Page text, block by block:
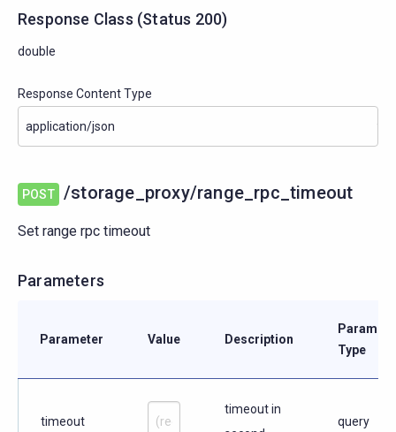
Response Class (Status 200)
double
Response Content Type
POST /storage_proxy/range_rpc_timeout
Set range rpc timeout
Parameters
Parameter Value Description
Type
timeout
timeout in
query